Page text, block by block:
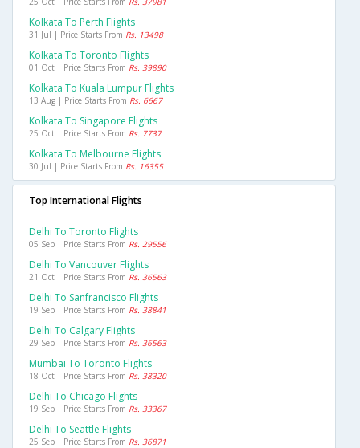
Kolkata To Perth Flights
31 Jul | Price Starts From Rs. 13498
Kolkata To Toronto Flights
01 Oct | Price Starts From Rs. 39890
Kolkata To Kuala Lumpur Flights
13 Aug | Price Starts From Rs. 6667
Kolkata To Singapore Flights
25 Oct | Price Starts From Rs. 7737
Kolkata To Melbourne Flights
30 Jul | Price Starts From Rs. 16355
Top International Flights
Delhi To Toronto Flights
05 Sep | Price Starts From Rs. 29556
Delhi To Vancouver Flights
21 Oct | Price Starts From Rs. 36563
Delhi To Sanfrancisco Flights
19 Sep | Price Starts From Rs. 38841
Delhi To Calgary Flights
29 Sep | Price Starts From Rs. 36563
Mumbai To Toronto Flights
18 Oct | Price Starts From Rs. 38320
Delhi To Chicago Flights
19 Sep | Price Starts From Rs. 33367
Delhi To Seattle Flights
25 Sep | Price Starts From Rs. 36871